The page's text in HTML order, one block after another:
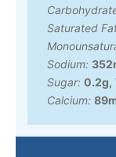
Saturated
Sodium: 352
Sugar: 0.2g,
Calcium: 89